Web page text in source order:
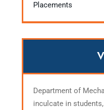
Placements
Department of
inculcate in